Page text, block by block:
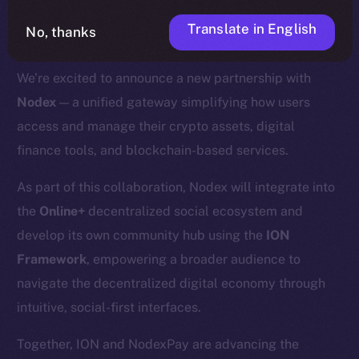
We’re excited to announce a new partnership with
Nodex — a unified gateway simplifying how users
access and manage their crypto assets, digital
finance tools, and blockchain-based services.
As part of this collaboration, Nodex will integrate into
the Online+ decentralized social ecosystem and
develop its own community hub using the ION
Framework, empowering a broader audience to
navigate the decentralized digital economy through
intuitive, social-first interfaces.
Together, ION and NodexPay are advancing the
No, thanks Translate in English